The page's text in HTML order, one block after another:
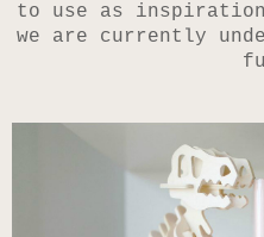
to use as
we are currently